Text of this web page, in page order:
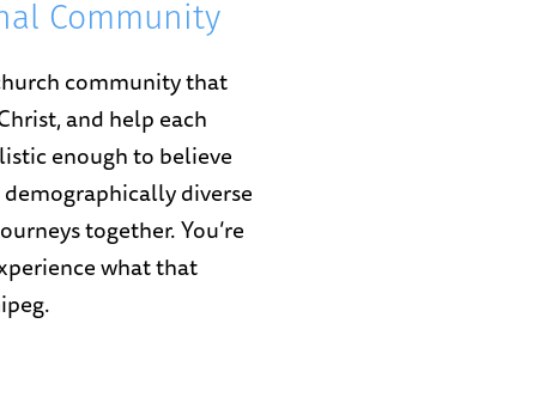
Community
community that
and help each
enough to believe
diverse
together. You’re
what that